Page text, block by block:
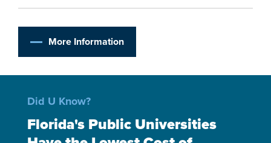
More Information
Did U Know?
Florida's Public Universities